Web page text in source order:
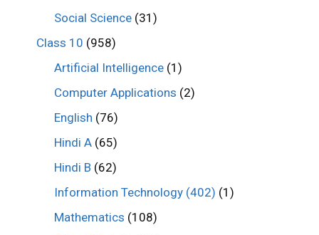
Social Science (31)
Class 10 (958)
Artificial Intelligence (1)
Computer Applications (2)
English (76)
Hindi A (65)
Hindi B (62)
Information Technology (402) (1)
Mathematics (108)